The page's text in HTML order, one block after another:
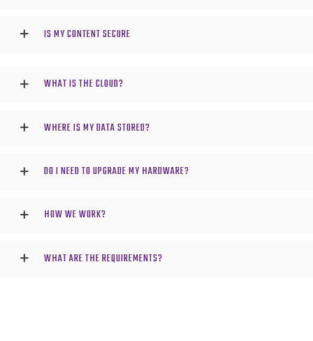
IS MY CONTENT SECURE
WHAT IS THE CLOUD?
WHERE IS MY DATA STORED?
DO I NEED TO UPGRADE MY HARDWARE?
HOW WE WORK?
WHAT ARE THE REQUIREMENTS?